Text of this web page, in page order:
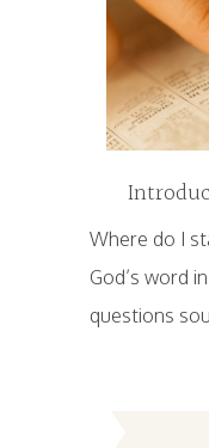
Where do I
God’s word
questions